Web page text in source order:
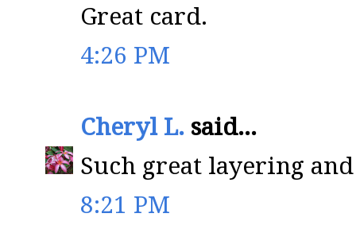
Great card.
4:26 PM
Cheryl L. said...
Such great layering
8:21 PM